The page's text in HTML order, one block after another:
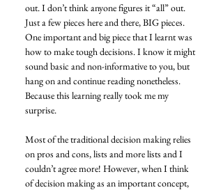
out. I don’t think anyone figures it “all” out.
Just a few pieces here and there, BIG pieces.
One important and big piece that I learnt was
how to make tough decisions. I know it might
sound basic and non-informative to you, but
hang on and continue reading nonetheless.
Because this learning really took me my
surprise.
Most of the traditional decision making relies
on pros and cons, lists and more lists and I
couldn’t agree more! However, when I think
of decision making as an important concept,